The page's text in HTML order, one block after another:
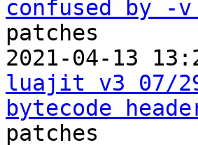
confused by -
patches
2021-04-13
luajit v3 07/
bytecode